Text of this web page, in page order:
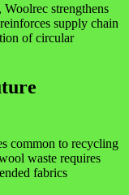
strengthens
supply chain
of circular
common to recycling
waste requires
fabrics